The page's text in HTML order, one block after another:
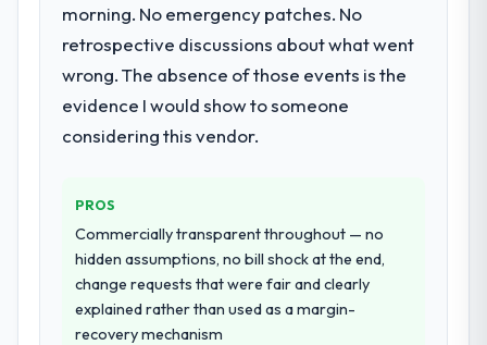
architecture, iterative development across
twelve sprints, integration testing,
performance validation, production
deployment, and a structured four-week
hypercare period. They also provided
system documentation and a knowledge
Why did you choose this company over
other providers you considered?
We had a failed engagement behind us and
were more rigorous in our selection
process as a result. We asked detailed
morning. No emergency patches. No
retrospective discussions about what went
wrong. The absence of those events is the
evidence I would show to someone
considering this vendor.
PROS
Commercially transparent throughout — no
hidden assumptions, no bill shock at the end,
change requests that were fair and clearly
explained rather than used as a margin-
recovery mechanism